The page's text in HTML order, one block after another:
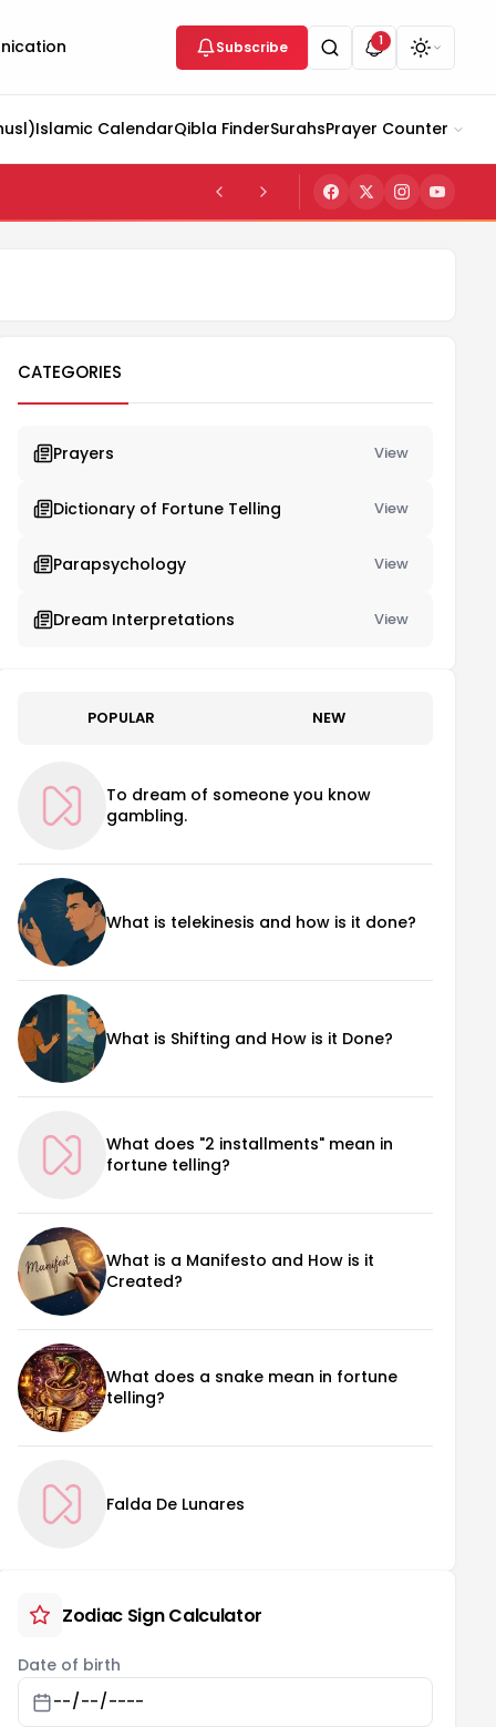
Subscribe 1
Islamic CalendarQibla FinderSurahsPrayer Counter
CATEGORIES
Prayers View
Dictionary of Fortune Telling View
Parapsychology View
Dream Interpretations View
POPULAR NEW
To dream of someone you know
gambling.
What is telekinesis and how is it done?
What is Shifting and How is it Done?
What does "2 installments" mean in
fortune telling?
What is a Manifesto and How is it
Created?
What does a snake mean in fortune
telling?
Falda De Lunares
Zodiac Sign Calculator
Date of birth